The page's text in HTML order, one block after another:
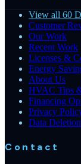
View all 60
Customer
Our Work
Recent Work
Licenses &
Energy
About Us
HVAC Tips
Financing
Privacy
Data Deletion
Contact